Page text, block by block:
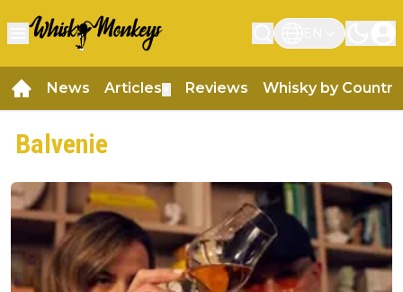
News Articles Reviews Whisky by Country
Balvenie